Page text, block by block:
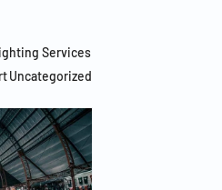
Services
Uncategorized